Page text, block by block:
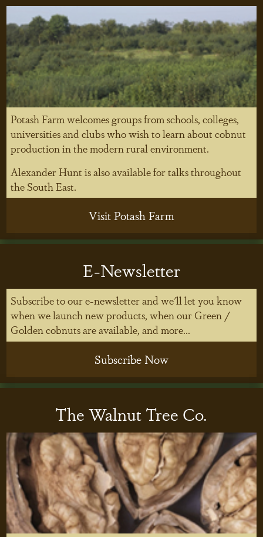
Potash Farm welcomes groups from schools, colleges,
universities and clubs who wish to learn about cobnut
production in the modern rural environment.
Alexander Hunt is also available for talks throughout
the South East.
Visit Potash Farm
E-Newsletter
Subscribe to our e-newsletter and we'll let you know
when we launch new products, when our Green /
Golden cobnuts are available, and more...
Subscribe Now
The Walnut Tree Co.